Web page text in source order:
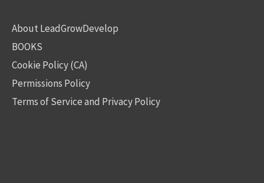
About LeadGrowDevelop
BOOKS
Cookie Policy (CA)
Permissions Policy
Terms of Service and Privacy Policy